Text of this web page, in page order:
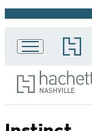
Promotion
Go
to
Book
Group
home